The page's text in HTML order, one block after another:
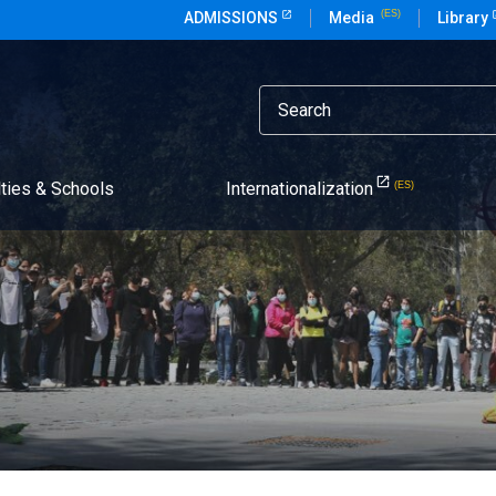
ADMISSIONS Media Library
& Schools Internationalization